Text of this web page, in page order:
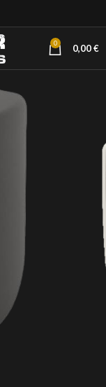
0 0,00€